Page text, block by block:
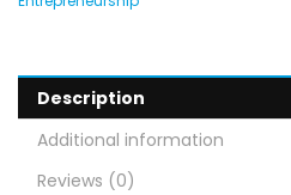
Description
Additional information
Reviews (0)